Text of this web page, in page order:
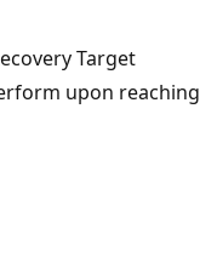
Target
upon reaching